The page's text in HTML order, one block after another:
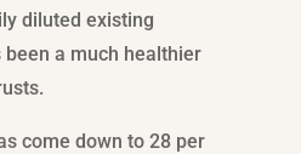
diluted existing
a much healthier
come down to 28 per